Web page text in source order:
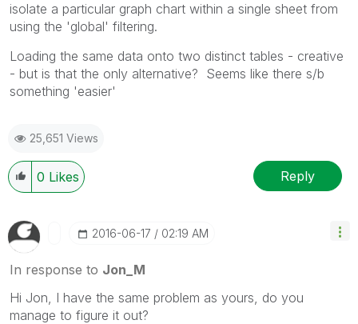
isolate a particular graph chart within a single sheet from
using the 'global' filtering.
Loading the same data onto two distinct tables - creative
- but is that the only alternative? Seems like there s/b
something 'easier'
25,651 Views
0 Likes Reply
‎2016-06-17 02:19 AM
In response to Jon_M
Hi Jon, I have the same problem as yours, do you
manage to figure it out?